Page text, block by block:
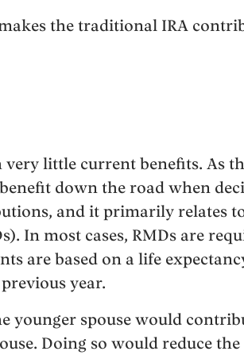
the traditional IRA
little current benefits. As
down the road when
and it primarily relates
In most cases, RMDs are
are based on a life
year.
younger spouse would
Doing so would reduce